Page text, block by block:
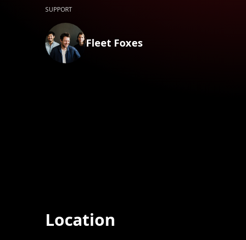
SUPPORT
Fleet Foxes
Location